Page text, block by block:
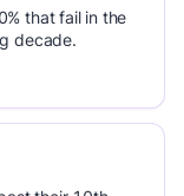
that fail in the
decade.